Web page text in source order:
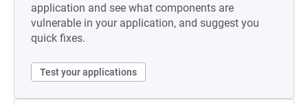
application and see what components are
vulnerable in your application, and suggest you
quick fixes.
Test your applications